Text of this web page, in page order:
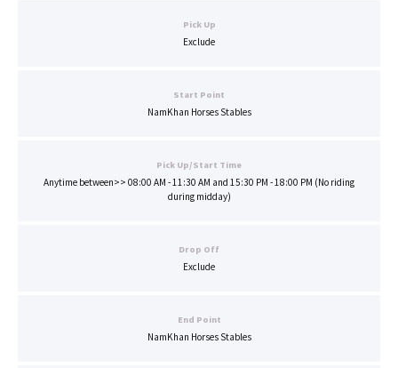
Pick Up
Exclude
Start Point
NamKhan Horses Stables
Pick Up/Start Time
Anytime between>> 08:00 AM - 11:30 AM and 15:30 PM - 18:00 PM (No riding
during midday)
Drop Off
Exclude
End Point
NamKhan Horses Stables